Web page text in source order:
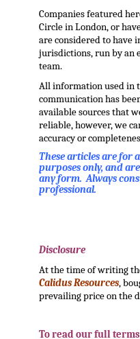
Companies featured
Circle in London, or
are considered to have
jurisdictions, run by an
team.
All information used in
communication has
available sources that
reliable, however, we
accuracy or
These articles are for
purposes only, and
any form. Always
professional.
Disclosure
At the time of writing
Calidus Resources,
prevailing price on the
To read our full